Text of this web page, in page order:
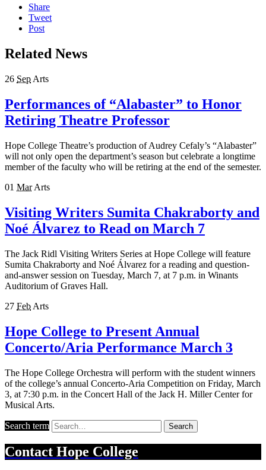
Share
Tweet
Post
Related News
26 Sep Arts
Performances of “Alabaster” to Honor
Retiring Theatre Professor
Hope College Theatre’s production of Audrey Cefaly’s “Alabaster”
will not only open the department’s season but celebrate a longtime
member of the faculty who will be retiring at the end of the semester.
01 Mar Arts
Visiting Writers Sumita Chakraborty and
Noé Álvarez to Read on March 7
The Jack Ridl Visiting Writers Series at Hope College will feature
Sumita Chakraborty and Noé Álvarez for a reading and question-
and-answer session on Tuesday, March 7, at 7 p.m. in Winants
Auditorium of Graves Hall.
27 Feb Arts
Hope College to Present Annual
Concerto/Aria Performance March 3
The Hope College Orchestra will perform with the student winners
of the college’s annual Concerto-Aria Competition on Friday, March
3, at 7:30 p.m. in the Concert Hall of the Jack H. Miller Center for
Musical Arts.
Search term Search
Contact Hope College